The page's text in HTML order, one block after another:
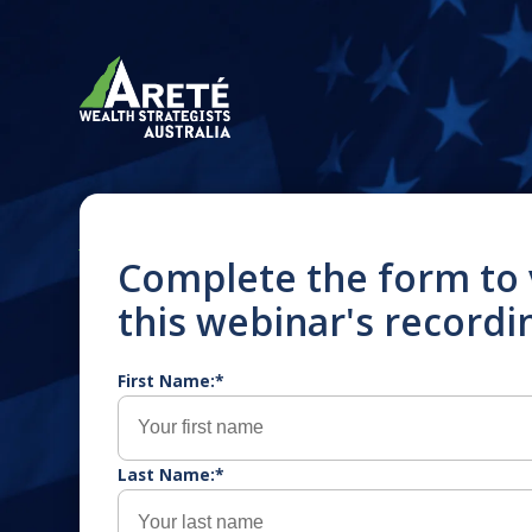
Navigating the “One
Beautiful Bill”:
Australians in the
Americans in
Complete the form to
this webinar's
First Name:*
Last Name:*